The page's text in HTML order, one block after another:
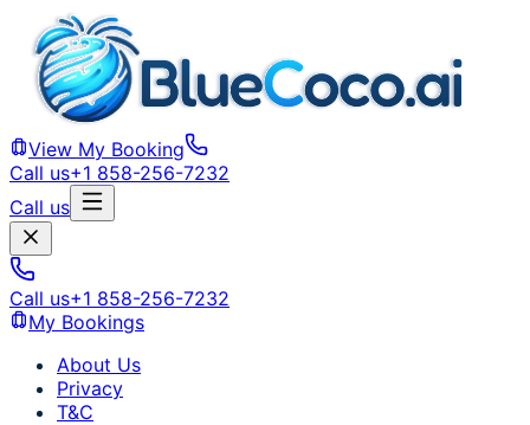
View My Booking
Call us+1 858-256-7232
Call us
Call us+1 858-256-7232
My Bookings
About Us
Privacy
T&C